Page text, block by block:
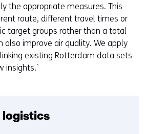
the appropriate measures. This
route, different travel times or
target groups rather than a total
also improve air quality. We apply
existing Rotterdam data sets
insights.`
logistics